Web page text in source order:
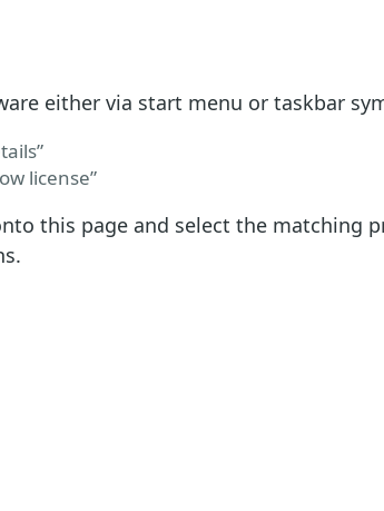
either via start menu or taskbar
license”
this page and select the matching